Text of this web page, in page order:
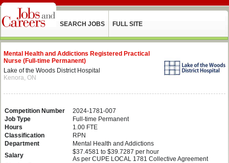
SEARCH JOBS FULL SITE
Mental Health and Addictions Registered Practical
Nurse (Full-time Permanent)
Lake of the Woods District Hospital
Kenora, ON
Competition Number
2024-1781-007
Job Type
Full-time Permanent
Hours
1.00 FTE
Classification
RPN
Department
Mental Health and Addictions
Salary
$37.4581 to $39.7287 per hour
As per CUPE LOCAL 1781 Collective Agreement